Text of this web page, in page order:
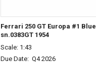
Ferrari 250 GT Europa #1 Blue
sn.0383GT 1954
Scale: 1:43
Due Date: Q4 2026